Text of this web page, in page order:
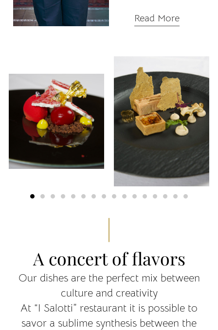
Read More
A concert of flavors
Our dishes are the perfect mix between
culture and creativity
At “I Salotti” restaurant it is possible to
savor a sublime synthesis between the